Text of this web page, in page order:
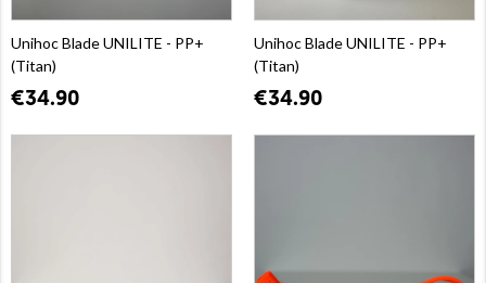
Unihoc Blade UNILITE - PP+
(Titan)
€34.90
Unihoc Blade UNILITE - PP+
(Titan)
€34.90